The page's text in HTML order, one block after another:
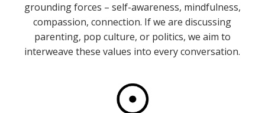
grounding forces – self-awareness, mindfulness,
compassion, connection. If we are discussing
parenting, pop culture, or politics, we aim to
interweave these values into every conversation.